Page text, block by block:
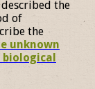
described the
of
the
unknown
biological